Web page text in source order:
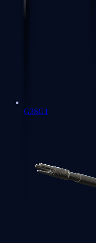
G3SG1